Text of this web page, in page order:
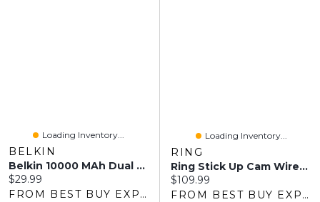
Loading Inventory...
BELKIN
Belkin 10000 MAh Dual USB Power Bank - Black
Current price:
$29.99
FROM BEST BUY EXPRESS
Loading Inventory...
RING
Ring Stick Up Cam Wire-Free Outdoor 1080p HD IP Camera - White
Current price:
$109.99
FROM BEST BUY EXPRESS